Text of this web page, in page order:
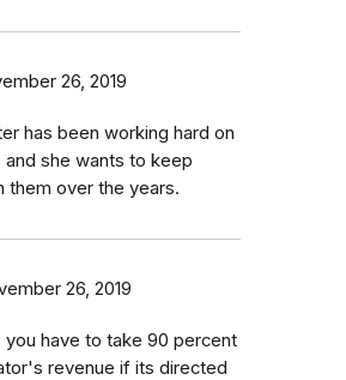
26, 2019
has been working hard on
and she wants to keep
them over the years.
26, 2019
you have to take 90 percent
revenue if its directed